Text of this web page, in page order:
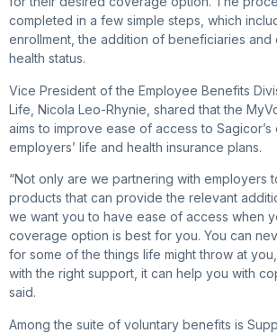
completed in a few simple steps, which
enrollment, the addition of beneficiaries and
health status.
Vice President of the Employee Benefits
Life, Nicola Leo-Rhynie, shared that the
aims to improve ease of access to Sagicor’s
employers’ life and health insurance plans.
“Not only are we partnering with employers
products that can provide the relevant
we want you to have ease of access when
coverage option is best for you. You can
for some of the things life might throw at
with the right support, it can help you with
said.
Among the suite of voluntary benefits is